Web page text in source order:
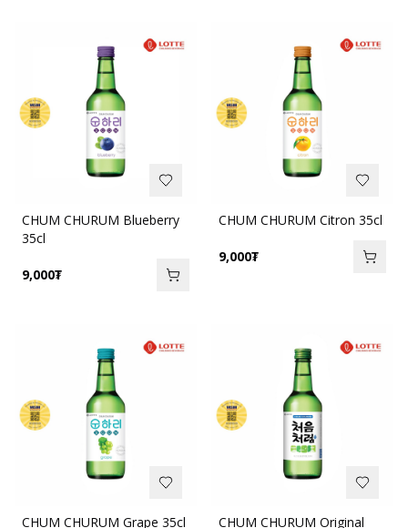
CHUM CHURUM Blueberry
35cl
9,000₮
CHUM CHURUM Citron 35cl
9,000₮
CHUM CHURUM Grape 35cl CHUM CHURUM Original